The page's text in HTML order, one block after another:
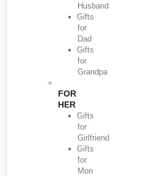
Husband
Gifts
for
Dad
Gifts
for
Grandpa
FOR
HER
Gifts
for
Girlfriend
Gifts
for
Mon